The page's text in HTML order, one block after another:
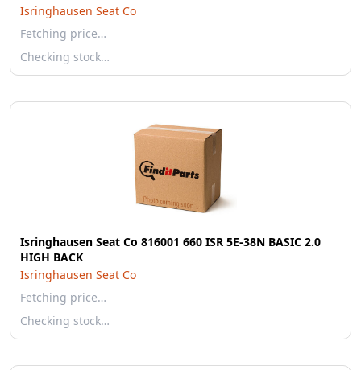
Isringhausen Seat Co
Fetching price…
Checking stock…
Isringhausen Seat Co 816001 660 ISR 5E-38N BASIC 2.0
HIGH BACK
Isringhausen Seat Co
Fetching price…
Checking stock…